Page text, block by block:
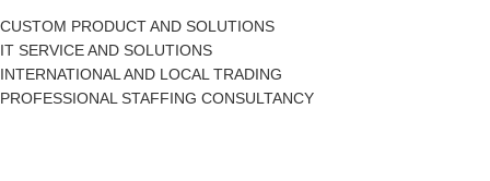
CUSTOM PRODUCT AND SOLUTIONS
IT SERVICE AND SOLUTIONS
INTERNATIONAL AND LOCAL TRADING
PROFESSIONAL STAFFING CONSULTANCY